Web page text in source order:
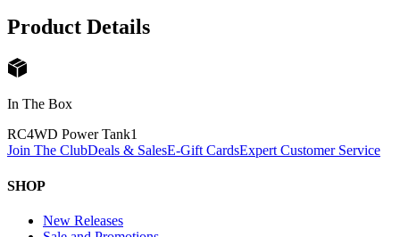
Product Details
In The Box
RC4WD Power Tank1
Join The ClubDeals & SalesE-Gift CardsExpert Customer Service
SHOP
New Releases